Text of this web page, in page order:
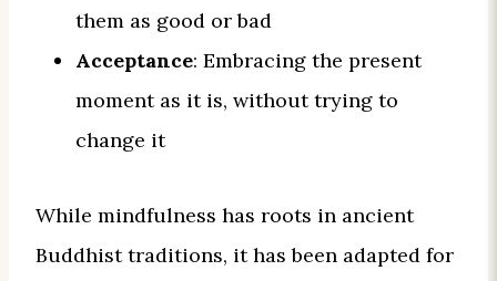
them as good or bad
Acceptance: Embracing the present
moment as it is, without trying to
change it
While mindfulness has roots in ancient
Buddhist traditions, it has been adapted for